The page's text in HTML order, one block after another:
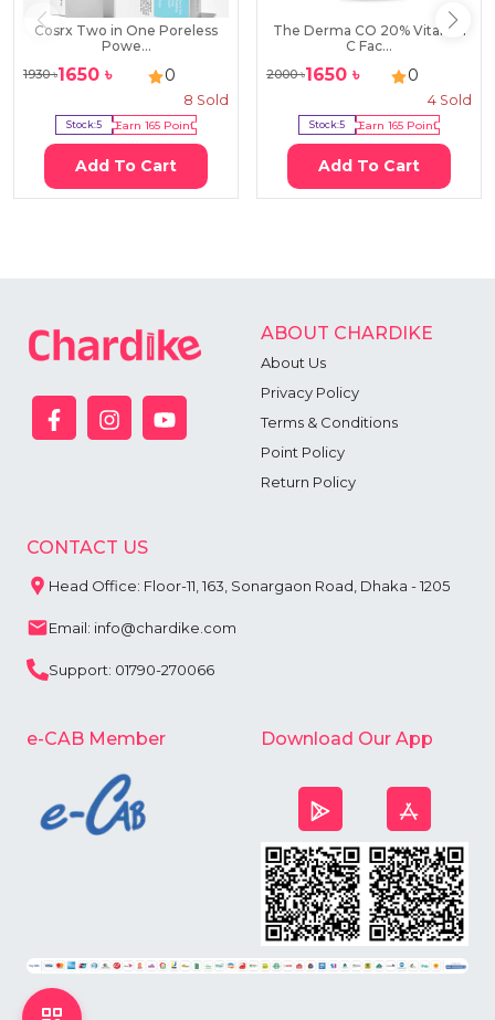
Cosrx Two in One Poreless
Powe...
1930৳1650 ৳ 0
8 Sold
Stock:5 Earn 165Point
Add To Cart
The Derma CO 20% Vitamin
C Fac...
2000৳1650 ৳ 0
4 Sold
Stock:5 Earn 165Point
Add To Cart
ABOUT CHARDIKE
About Us
Privacy Policy
Terms & Conditions
Point Policy
Return Policy
CONTACT US
Head Office: Floor-11, 163, Sonargaon Road, Dhaka - 1205
Email: info@chardike.com
Support: 01790-270066
e-CAB Member Download Our App